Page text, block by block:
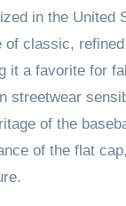
in the United
classic,
a favorite for
streetwear
of the
of the flat